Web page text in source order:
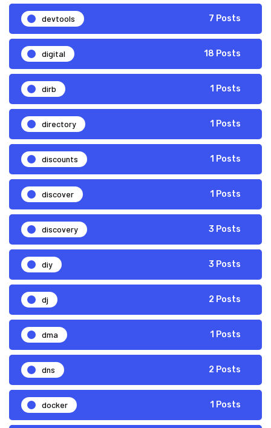
devtools 7 Posts
digital 18 Posts
dirb 1 Posts
directory 1 Posts
discounts 1 Posts
discover 1 Posts
discovery 3 Posts
diy 3 Posts
dj 2 Posts
dma 1 Posts
dns 2 Posts
docker 1 Posts